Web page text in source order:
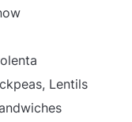
Lentils